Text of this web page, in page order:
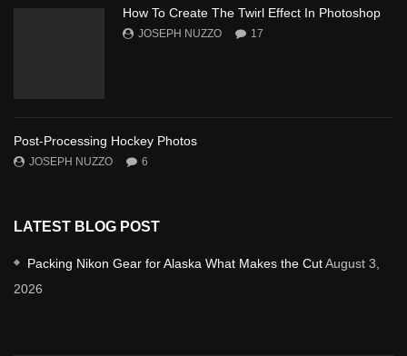
How To Create The Twirl Effect In Photoshop
JOSEPH NUZZO 17
Post-Processing Hockey Photos
JOSEPH NUZZO 6
LATEST BLOG POST
Packing Nikon Gear for Alaska What Makes the CutAugust 3,
2026